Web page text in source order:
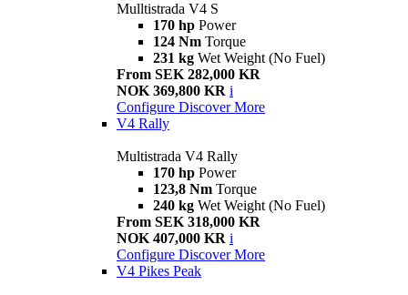
Mulltistrada V4 S
170 hp Power
124 Nm Torque
231 kg Wet Weight (No Fuel)
From SEK 282,000 KR
NOK 369,800 KR i
Configure Discover More
V4 Rally
Multistrada V4 Rally
170 hp Power
123,8 Nm Torque
240 kg Wet Weight (No Fuel)
From SEK 318,000 KR
NOK 407,000 KR i
Configure Discover More
V4 Pikes Peak